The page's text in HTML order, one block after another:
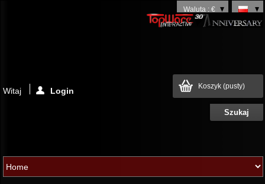
Waluta : €
Koszyk (pusty)
Witaj Login